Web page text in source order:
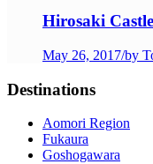
Hirosaki Castle
May 26, 2017/by
Destinations
Aomori Region
Fukaura
Goshogawara